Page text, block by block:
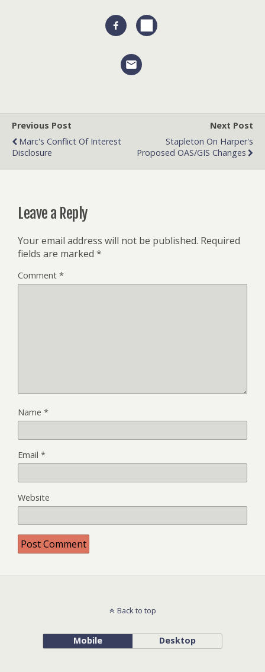
Previous Post
Marc's Conflict Of Interest
Disclosure
Next Post
Stapleton On Harper's
Proposed OAS/GIS Changes
Leave a Reply
Your email address will not be published. Required
fields are marked *
Comment *
Name *
Email *
Website
Back to top
Mobile Desktop